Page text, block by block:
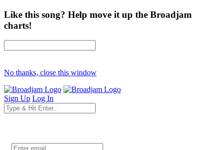
Like this song? Help move it up the Broadjam
charts!
No thanks, close this window
Sign Up Log In